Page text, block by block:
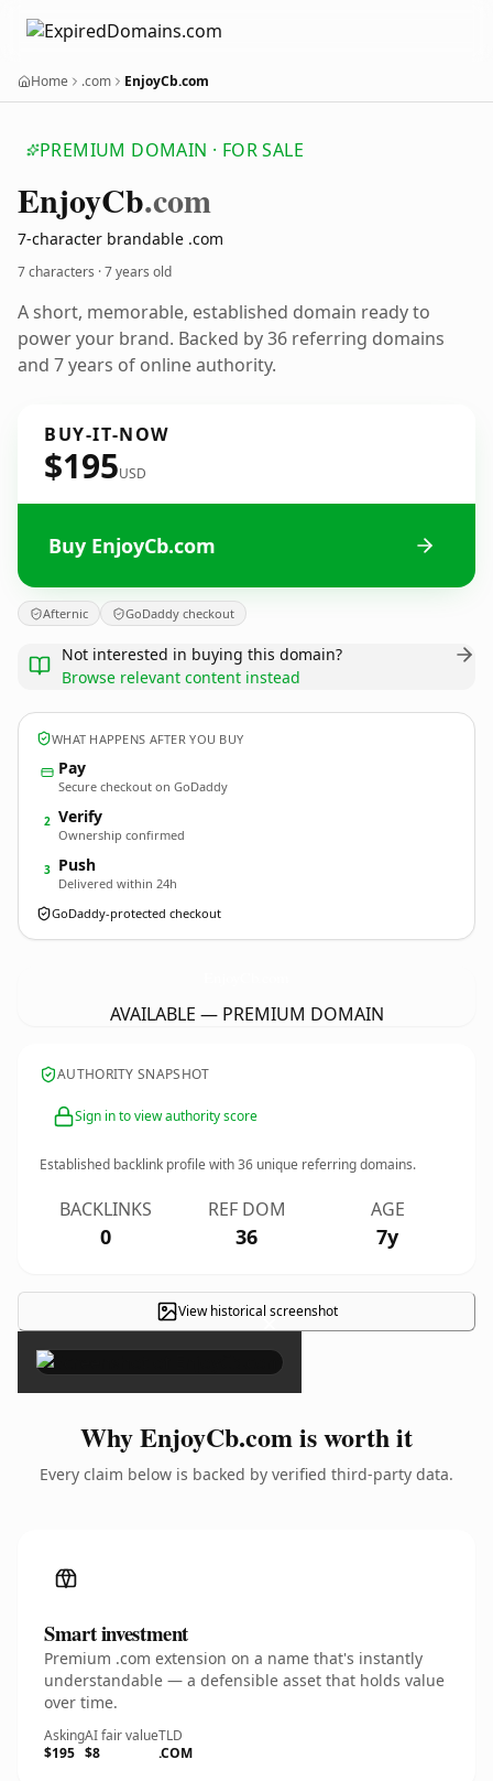
Home .com EnjoyCb.com
PREMIUM DOMAIN · FOR SALE
EnjoyCb.com
7-character brandable .com
7 characters ·7 years old
A short, memorable, established domain ready to
power your brand. Backed by 36 referring domains
and 7 years of online authority.
BUY-IT-NOW
$195USD
Buy EnjoyCb.com
Afternic GoDaddy checkout
Not interested in buying this domain?
Browse relevant content instead
WHAT HAPPENS AFTER YOU BUY
Pay
Secure checkout on GoDaddy
2 Verify
Ownership confirmed
3 Push
Delivered within 24h
GoDaddy-protected checkout
AVAILABLE — PREMIUM DOMAIN
AUTHORITY SNAPSHOT
Sign in to view authority score
Established backlink profile with36 unique referring domains.
BACKLINKS
0
REF DOM
36
AGE
7y
View historical screenshot
×
Why EnjoyCb.com is worth it
Every claim below is backed by verified third-party data.
Smart investment
Premium .com extension on a name that's instantly
understandable — a defensible asset that holds value
over time.
Asking
$195
AI fair value
$8
TLD
.COM